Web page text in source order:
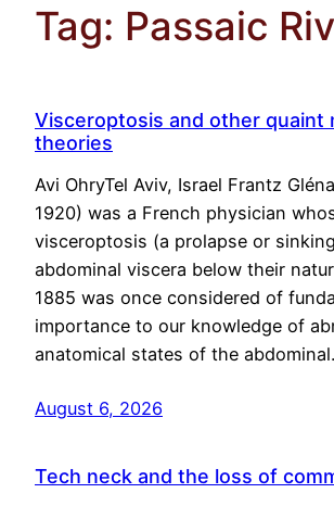
Tag: Passaic
Visceroptosis and other quaint
theories
Avi OhryTel Aviv, Israel Frantz
1920) was a French physician
visceroptosis (a prolapse or
abdominal viscera below their
1885 was once considered of
importance to our knowledge of
anatomical states of the
August 6, 2026
Tech neck and the loss of